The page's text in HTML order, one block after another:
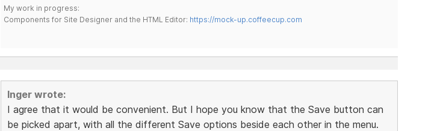
My work in progress:
Components for Site Designer and the HTML Editor: https://mock-up.coffeecup.com
Inger wrote:
I agree that it would be convenient. But I hope you know that the Save button can
be picked apart, with all the different Save options beside each other in the menu.